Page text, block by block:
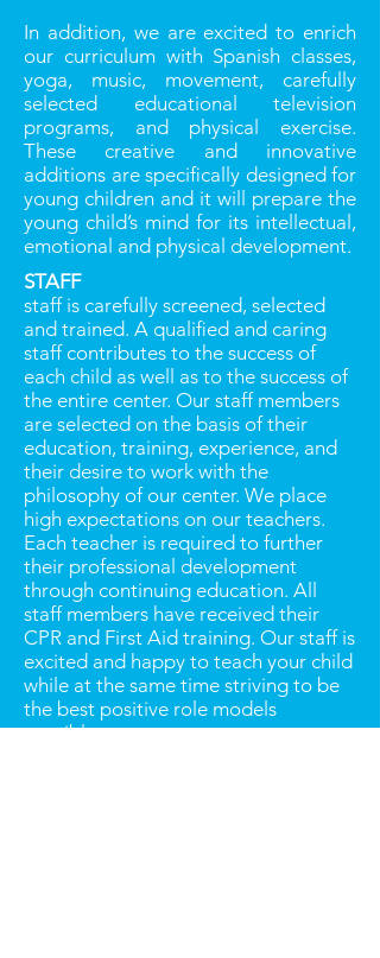
In addition, we are excited to enrich
our curriculum with Spanish classes,
yoga, music, movement, carefully
selected educational television
programs, and physical exercise.
These creative and innovative
additions are speciﬁcally designed for
young children and it will prepare the
young child’s mind for its intellectual,
emotional and physical development.
STAFF
staff is carefully screened, selected
and trained. A qualiﬁed and caring
staff contributes to the success of
each child as well as to the success of
the entire center. Our staff members
are selected on the basis of their
education, training, experience, and
their desire to work with the
philosophy of our center. We place
high expectations on our teachers.
Each teacher is required to further
their professional development
through continuing education. All
staff members have received their
CPR and First Aid training. Our staff is
excited and happy to teach your child
while at the same time striving to be
the best positive role models
possible.